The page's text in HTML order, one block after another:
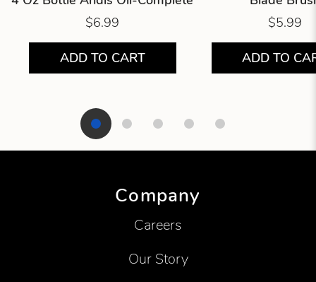
$6.99
ADD TO CART
$5.99
ADD TO
Company
Careers
Our Story